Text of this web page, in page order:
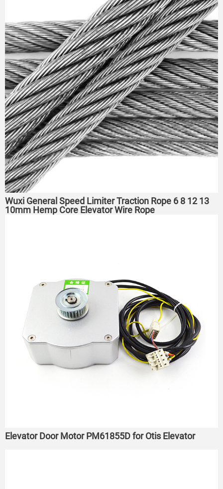
Wuxi General Speed Limiter Traction Rope 6 8 12 13
10mm Hemp Core Elevator Wire Rope
Elevator Door Motor PM61855D for Otis Elevator